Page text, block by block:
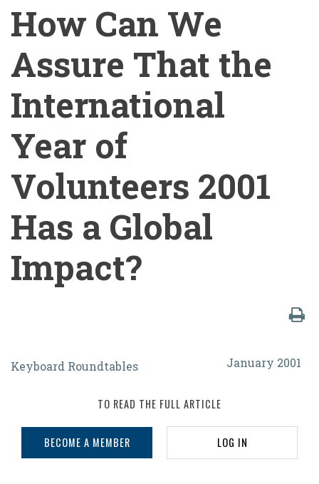
How Can We
Assure That the
International
Year of
Volunteers 2001
Has a Global
Impact?
How
Can
Assure
That
January 2001
Keyboard Roundtables
TO READ THE FULL ARTICLE
BECOME A MEMBER LOG IN